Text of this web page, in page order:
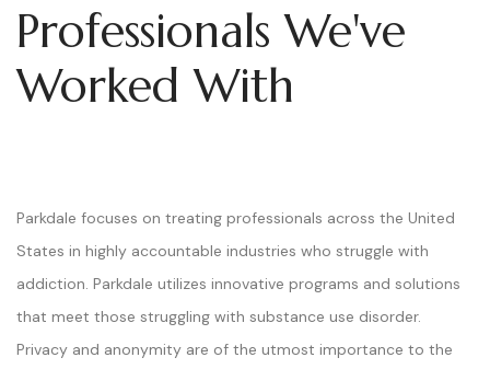
Professionals We've
Worked With
Parkdale focuses on treating professionals across the United
States in highly accountable industries who struggle with
addiction. Parkdale utilizes innovative programs and solutions
that meet those struggling with substance use disorder.
Privacy and anonymity are of the utmost importance to the